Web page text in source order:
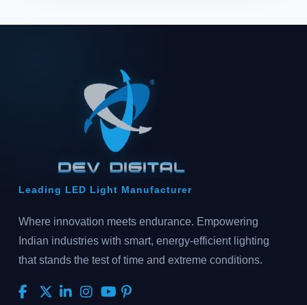
Leading LED Light Manufacturer
Where innovation meets endurance. Empowering
Indian industries with smart, energy-efficient lighting
that stands the test of time and extreme conditions.